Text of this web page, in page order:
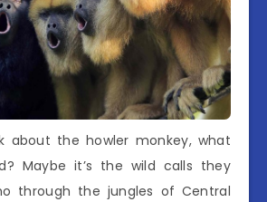
about the howler monkey, what
Maybe it’s the wild calls they
through the jungles of Central